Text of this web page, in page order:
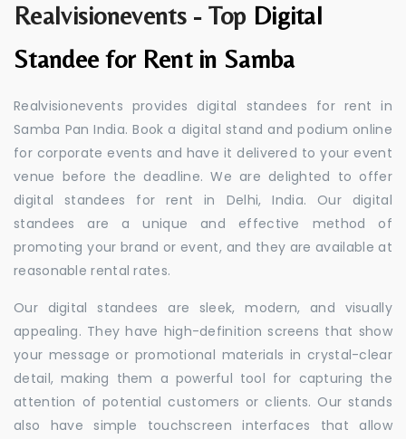
Realvisionevents - Top Digital
Standee for Rent in Samba
Realvisionevents provides digital standees for rent in
Samba Pan India. Book a digital stand and podium online
for corporate events and have it delivered to your event
venue before the deadline. We are delighted to offer
digital standees for rent in Delhi, India. Our digital
standees are a unique and effective method of
promoting your brand or event, and they are available at
reasonable rental rates.
Our digital standees are sleek, modern, and visually
appealing. They have high-definition screens that show
your message or promotional materials in crystal-clear
detail, making them a powerful tool for capturing the
attention of potential customers or clients. Our stands
also have simple touchscreen interfaces that allow